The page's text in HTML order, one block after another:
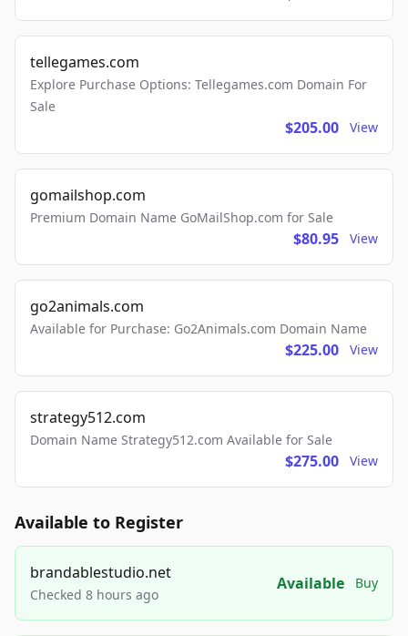
tellegames.com
Explore Purchase Options: Tellegames.com Domain For
Sale
$205.00 View
gomailshop.com
Premium Domain Name GoMailShop.com for Sale
$80.95 View
go2animals.com
Available for Purchase: Go2Animals.com Domain Name
$225.00 View
strategy512.com
Domain Name Strategy512.com Available for Sale
$275.00 View
Available to Register
brandablestudio.net
Checked 8 hours ago
Available Buy